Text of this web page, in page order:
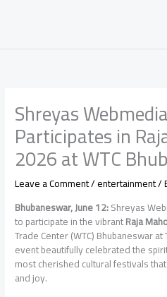
Shreyas
Participates in
2026 at WTC
Leave a Comment/entertainment/
Bhubaneswar, June 12:Shreyas
to participate in the vibrantRaja
Trade Center (WTC) Bhubaneswar at
event beautifully celebrated the
most cherished cultural festivals
and joy.